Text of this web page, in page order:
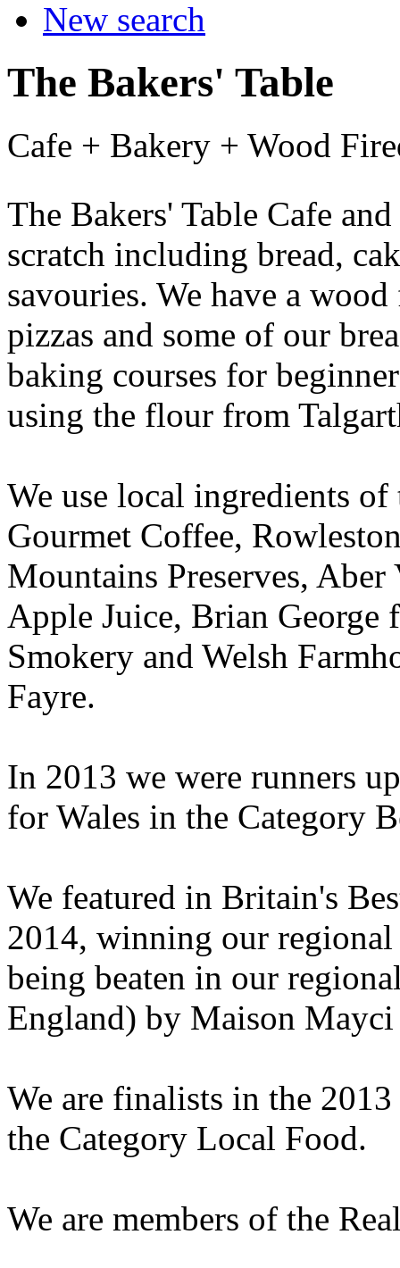
New search
The Bakers' Table
Cafe + Bakery + Wood
The Bakers' Table Cafe
scratch including bread,
savouries. We have a
pizzas and some of our
baking courses for
using the flour from
We use local ingredients
Gourmet Coffee,
Mountains Preserves,
Apple Juice, Brian
Smokery and Welsh
Fayre.
In 2013 we were runners
for Wales in the Category
We featured in Britain's
2014, winning our
being beaten in our
England) by Maison
We are finalists in the
the Category Local Food.
We are members of the